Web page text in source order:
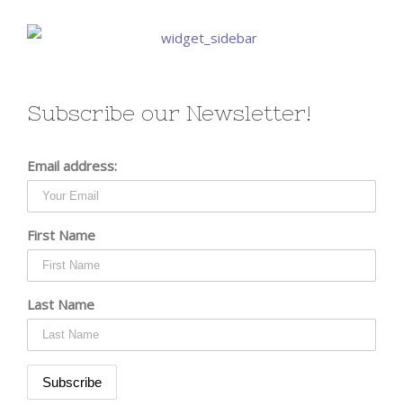
Subscribe our Newsletter!
Email address:
First Name
Last Name